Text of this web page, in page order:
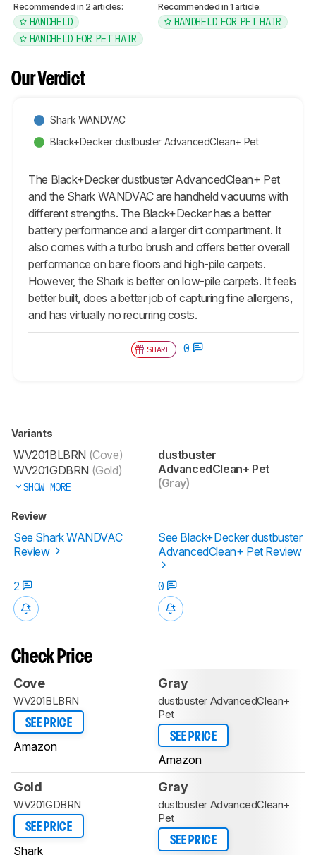
Recommended in 2 articles:
HANDHELD
HANDHELD FOR PET HAIR
Recommended in 1 article:
HANDHELD FOR PET HAIR
Our Verdict
Shark WANDVAC
Black+Decker dustbuster AdvancedClean+ Pet
The Black+Decker dustbuster AdvancedClean+ Pet
and the Shark WANDVAC are handheld vacuums with
different strengths. The Black+Decker has a better
battery performance and a larger dirt compartment. It
also comes with a turbo brush and offers better overall
performance on bare floors and high-pile carpets.
However, the Shark is better on low-pile carpets. It feels
better built, does a better job of capturing fine allergens,
and has virtually no recurring costs.
SHARE 0
Variants
WV201BLBRN (Cove)
WV201GDBRN (Gold)
SHOW MORE
dustbuster
AdvancedClean+ Pet
(Gray)
Review
See Shark WANDVAC
Review
See Black+Decker dustbuster
AdvancedClean+ Pet Review
2 0
Check Price
Cove
WV201BLBRN
SEE PRICE
Amazon
Gray
dustbuster AdvancedClean+
Pet
SEE PRICE
Amazon
Gold
WV201GDBRN
SEE PRICE
Shark
Gray
dustbuster AdvancedClean+
Pet
SEE PRICE